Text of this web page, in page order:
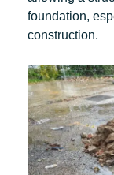
foundation,
construction.